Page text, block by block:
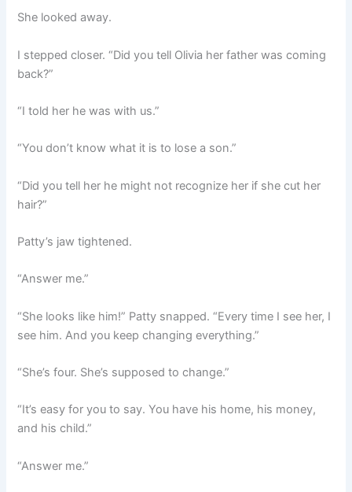
She looked away.
I stepped closer. “Did you tell Olivia her father was coming
back?”
“I told her he was with us.”
“You don’t know what it is to lose a son.”
“Did you tell her he might not recognize her if she cut her
hair?”
Patty’s jaw tightened.
“Answer me.”
“She looks like him!” Patty snapped. “Every time I see her, I
see him. And you keep changing everything.”
“She’s four. She’s supposed to change.”
“It’s easy for you to say. You have his home, his money,
and his child.”
“Answer me.”